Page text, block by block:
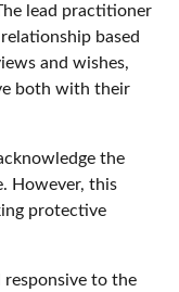
lead practitioner
based
and wishes,
both with their
the
However, this
protective
responsive to the